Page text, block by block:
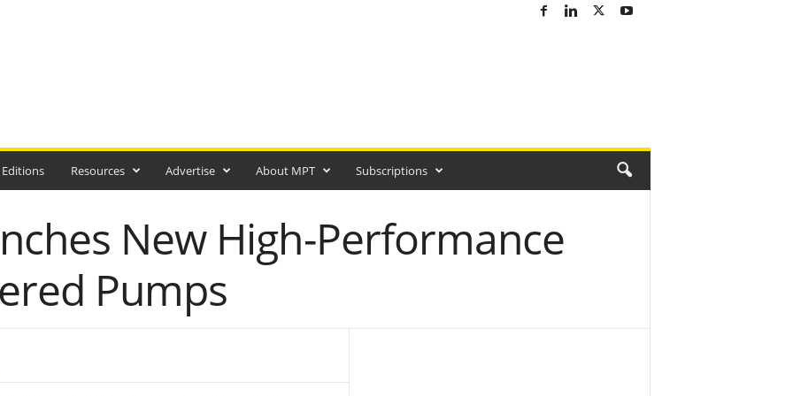
Resources Advertise About MPT Subscriptions
New High-Performance
Pumps